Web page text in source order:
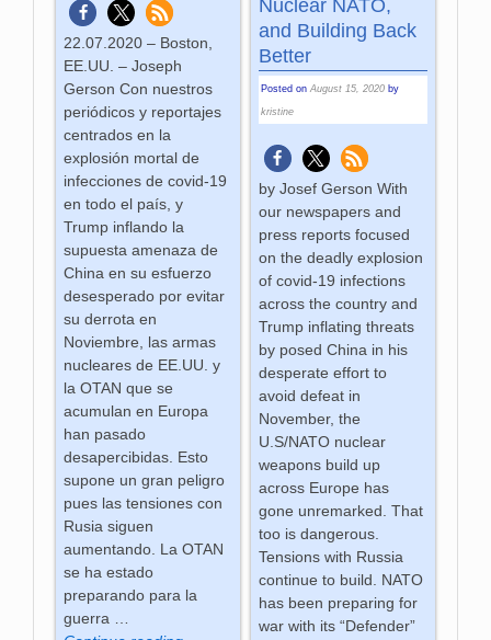
22.07.2020 – Boston,
EE.UU. – Joseph
Gerson Con nuestros
periódicos y reportajes
centrados en la
explosión mortal de
infecciones de covid-19
en todo el país, y
Trump inflando la
supuesta amenaza de
China en su esfuerzo
desesperado por evitar
su derrota en
Noviembre, las armas
nucleares de EE.UU. y
la OTAN que se
acumulan en Europa
han pasado
desapercibidas. Esto
supone un gran peligro
pues las tensiones con
Rusia siguen
aumentando. La OTAN
se ha estado
preparando para la
guerra …
Nuclear NATO,
and Building Back
Better
Posted on August 15, 2020 by
kristine
by Josef Gerson With
our newspapers and
press reports focused
on the deadly explosion
of covid-19 infections
across the country and
Trump inflating threats
by posed China in his
desperate effort to
avoid defeat in
November, the
U.S/NATO nuclear
weapons build up
across Europe has
gone unremarked. That
too is dangerous.
Tensions with Russia
continue to build. NATO
has been preparing for
war with its “Defender”